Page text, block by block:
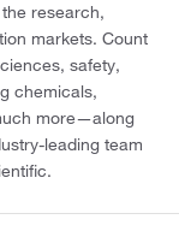
research,
markets. Count
safety,
chemicals,
more—along
leading team